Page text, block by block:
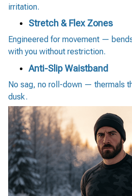
irritation.
Stretch & Flex Zones
Engineered for movement —
with you without restriction.
Anti-Slip Waistband
No sag, no roll-down — thermals
dusk.